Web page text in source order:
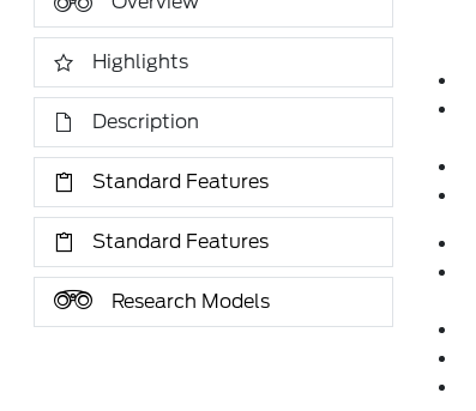
Highlights
Description
Standard Features
Standard Features
Research Models